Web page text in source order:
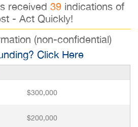
received 39 indications of
- Act Quickly!
(non-confidential)
Click Here
$300,000
$200,000